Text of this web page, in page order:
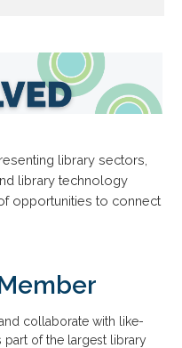
library sectors,
library technology
opportunities to connect
collaborate with like-
of the largest library